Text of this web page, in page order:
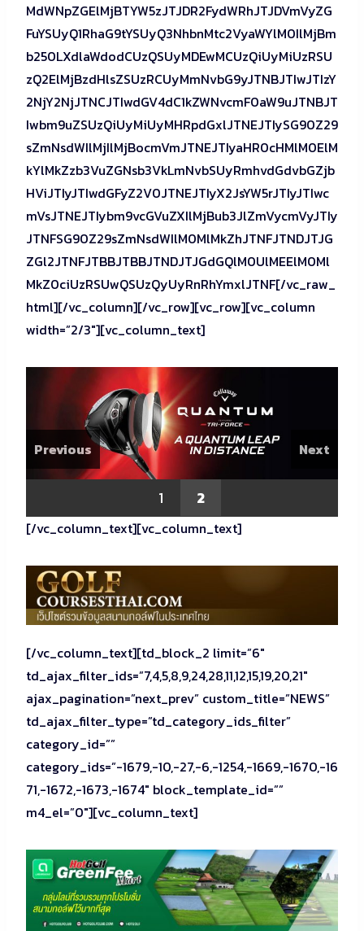
MdWNpZGElMjBTYW5zJTJDR2FydWRhJTJDVmVyZG
FuYSUyQ1RhaG9tYSUyQ3NhbnMtc2VyaWYlM0IlMjBm
b250LXdlaWdodCUzQSUyMDEwMCUzQiUyMiUzRSU
zQ2ElMjBzdHlsZSUzRCUyMmNvbG9yJTNBJTIwJTIzY
2NjY2NjJTNCJTIwdGV4dC1kZWNvcmF0aW9uJTNBJT
Iwbm9uZSUzQiUyMiUyMHRpdGxlJTNEJTIySG90Z29
sZmNsdWIlMjIlMjBocmVmJTNEJTIyaHR0cHMlM0ElM
kYlMkZzb3VuZGNsb3VkLmNvbSUyRmhvdGdvbGZjb
HViJTIyJTIwdGFyZ2V0JTNEJTIyX2JsYW5rJTIyJTIwc
mVsJTNEJTIybm9vcGVuZXIlMjBub3JlZmVycmVyJTIy
JTNFSG90Z29sZmNsdWIlM0MlMkZhJTNFJTNDJTJG
ZGl2JTNFJTBBJTBBJTNDJTJGdGQlM0UlMEElM0Ml
MkZ0ciUzRSUwQSUzQyUyRnRhYmxlJTNF[/vc_raw_
html][/vc_column][/vc_row][vc_row][vc_column
width=”2/3″][vc_column_text]
Previous Next
1 2
[/vc_column_text][vc_column_text]
[/vc_column_text][td_block_2 limit=”6″
td_ajax_filter_ids=”7,4,5,8,9,24,28,11,12,15,19,20,21″
ajax_pagination=”next_prev” custom_title=”NEWS”
td_ajax_filter_type=”td_category_ids_filter”
category_id=””
category_ids=”-1679,-10,-27,-6,-1254,-1669,-1670,-16
71,-1672,-1673,-1674″ block_template_id=””
m4_el=”0″][vc_column_text]